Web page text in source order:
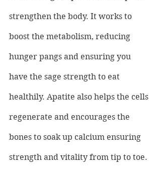
strengthen the body. It works to
boost the metabolism, reducing
hunger pangs and ensuring you
have the sage strength to eat
healthily. Apatite also helps the cells
regenerate and encourages the
bones to soak up calcium ensuring
strength and vitality from tip to toe.